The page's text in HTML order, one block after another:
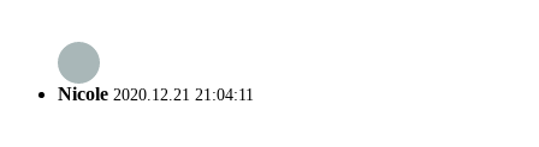
Nicole 2020.12.21 21:04:11